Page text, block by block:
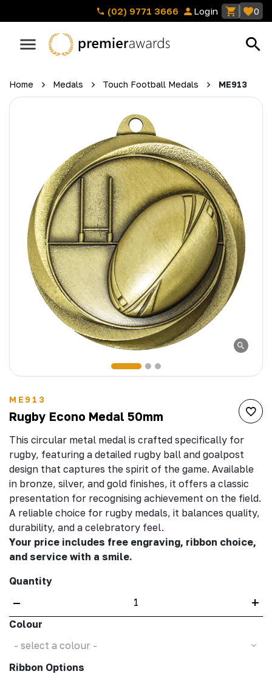
(02) 9771 3666 Login 0
Home Medals Touch Football Medals ME913
ME913
Rugby Econo Medal 50mm
This circular metal medal is crafted specifically for
rugby, featuring a detailed rugby ball and goalpost
design that captures the spirit of the game. Available
in bronze, silver, and gold finishes, it offers a classic
presentation for recognising achievement on the field.
A reliable choice for rugby medals, it balances quality,
durability, and a celebratory feel.
Your price includes free engraving, ribbon choice,
and service with a smile.
Quantity
– +
Colour
- select a colour -
Ribbon Options